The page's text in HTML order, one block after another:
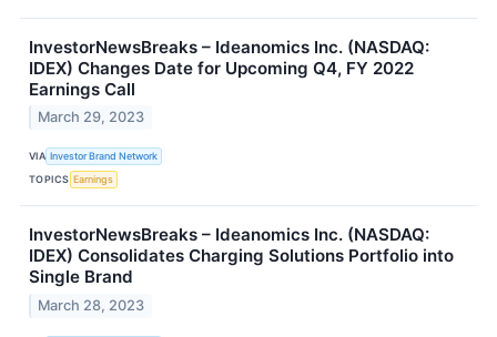
InvestorNewsBreaks – Ideanomics Inc. (NASDAQ:
IDEX) Changes Date for Upcoming Q4, FY 2022
Earnings Call
March 29, 2023
VIA Investor Brand Network
TOPICS Earnings
InvestorNewsBreaks – Ideanomics Inc. (NASDAQ:
IDEX) Consolidates Charging Solutions Portfolio into
Single Brand
March 28, 2023